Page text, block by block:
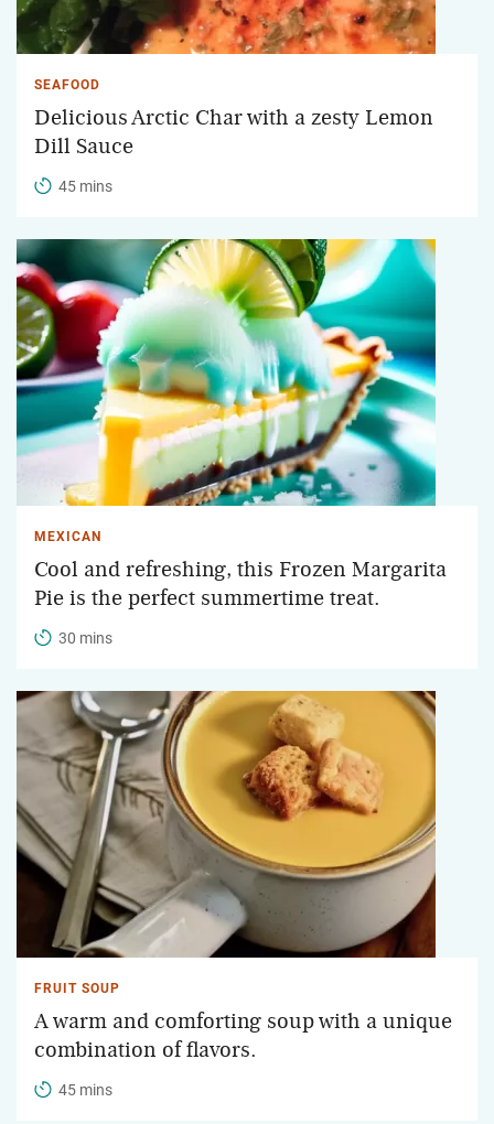
SEAFOOD
Delicious Arctic Char with a zesty Lemon
Dill Sauce
45 mins
MEXICAN
Cool and refreshing, this Frozen Margarita
Pie is the perfect summertime treat.
30 mins
FRUIT SOUP
A warm and comforting soup with a unique
combination of flavors.
45 mins